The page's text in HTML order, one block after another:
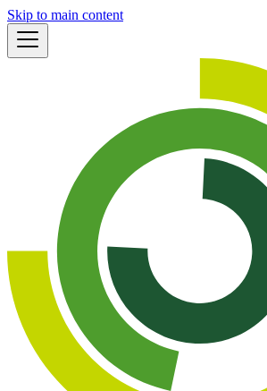
Skip to main content